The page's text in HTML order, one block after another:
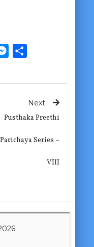
Messenger
Next
Pusthaka Preethi
Parichaya Series –
VIII